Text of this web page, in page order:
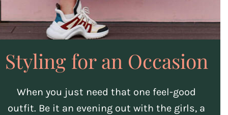
Styling for an Occasion
When you just need that one feel-good
outfit. Be it an evening out with the girls, a